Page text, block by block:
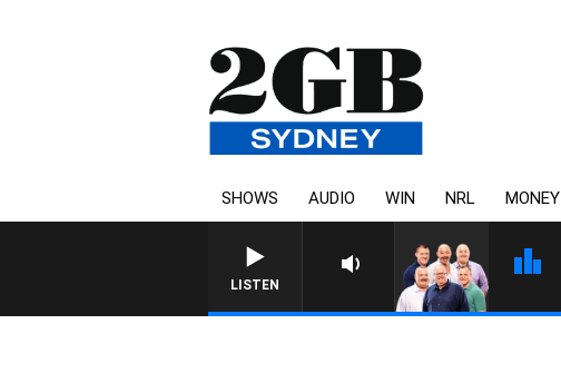
SHOWS AUDIO WIN NRL MONEY
LISTEN